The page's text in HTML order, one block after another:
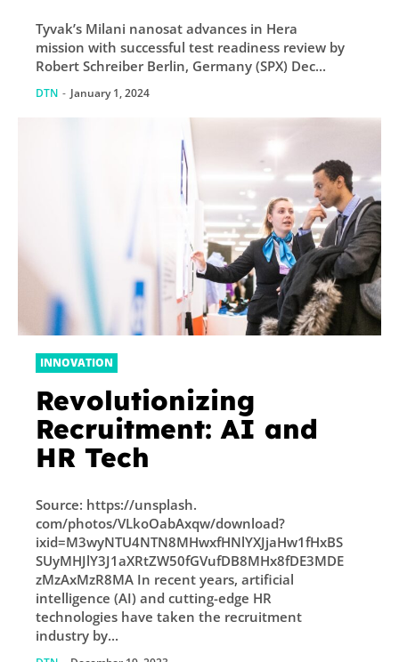
Tyvak’s Milani nanosat advances in Hera
mission with successful test readiness review by
Robert Schreiber Berlin, Germany (SPX) Dec...
DTN - January 1, 2024
INNOVATION
Revolutionizing
Recruitment: AI and
HR Tech
Source: https://unsplash.
com/photos/VLkoOabAxqw/download?
ixid=M3wyNTU4NTN8MHwxfHNlYXJjaHw1fHxBS
SUyMHJlY3J1aXRtZW50fGVufDB8MHx8fDE3MDE
zMzAxMzR8MA In recent years, artificial
intelligence (AI) and cutting-edge HR
technologies have taken the recruitment
industry by...